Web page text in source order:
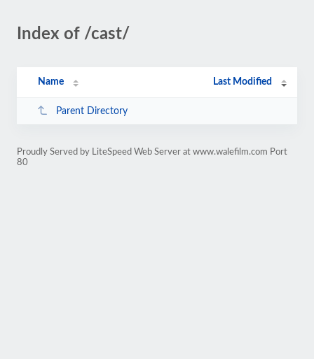
Index of /cast/
Name Last Modified
Parent Directory
Proudly Served by LiteSpeed Web Server at www.walefilm.com Port
80